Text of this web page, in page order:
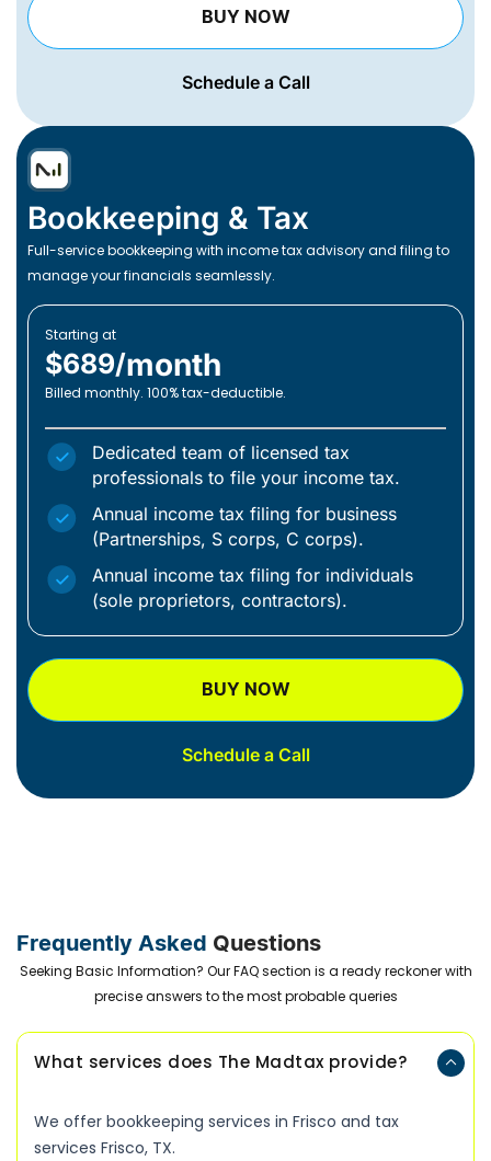
BUY NOW
Schedule a Call
Bookkeeping & Tax
Full-service bookkeeping with income tax advisory and filing to
manage your financials seamlessly.
Starting at
$689/month
Billed monthly. 100% tax-deductible.
Dedicated team of licensed tax
professionals to file your income tax.
Annual income tax filing for business
(Partnerships, S corps, C corps).
Annual income tax filing for individuals
(sole proprietors, contractors).
BUY NOW
Schedule a Call
Frequently AskedQuestions
Seeking Basic Information? Our FAQ section is a ready reckoner with
precise answers to the most probable queries
What services does The Madtax provide?
We offer bookkeeping services in Frisco and tax
services Frisco, TX.